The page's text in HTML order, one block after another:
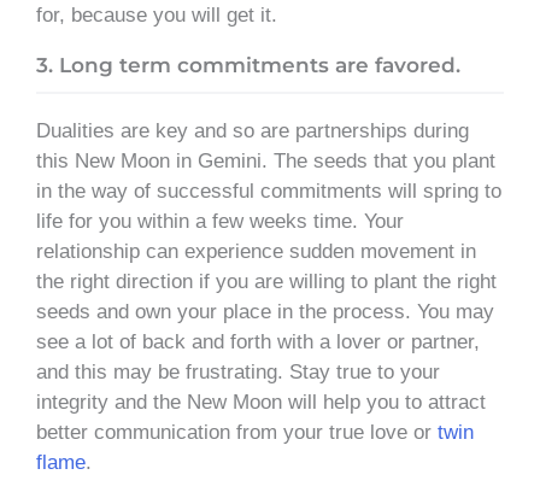
for, because you will get it.
3. Long term commitments are favored.
Dualities are key and so are partnerships during
this New Moon in Gemini. The seeds that you plant
in the way of successful commitments will spring to
life for you within a few weeks time. Your
relationship can experience sudden movement in
the right direction if you are willing to plant the right
seeds and own your place in the process. You may
see a lot of back and forth with a lover or partner,
and this may be frustrating. Stay true to your
integrity and the New Moon will help you to attract
better communication from your true love or twin
flame.